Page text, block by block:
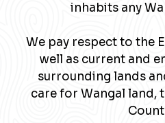
inhabits any
We pay respect to the
well as current and
surrounding lands
care for Wangal land,